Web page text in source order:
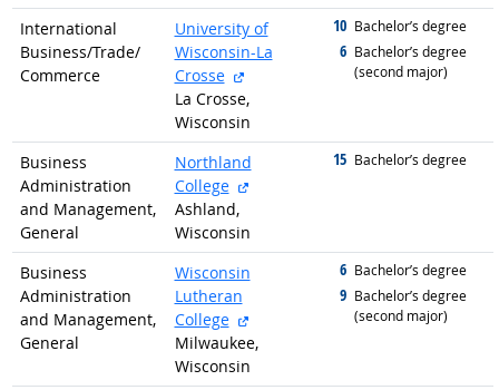
International
Business/Trade/
Commerce
University of
Wisconsin-La
Crosse
La Crosse,
Wisconsin
10 graduated with
Bachelor’s degree
6 graduated with
Bachelor’s degree
(second major)
Business
Administration
and Management,
General
Northland
College
Ashland,
Wisconsin
15 graduated with
Bachelor’s degree
Business
Administration
and Management,
General
Wisconsin
Lutheran
College
Milwaukee,
Wisconsin
6 graduated with
Bachelor’s degree
9 graduated with
Bachelor’s degree
(second major)